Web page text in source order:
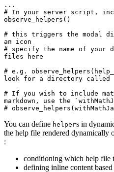
...
# In your server script,
observe_helpers()
# this triggers the modal
an icon
# specify the name of your
files here
# e.g.
look for a directory called
# If you wish to include
markdown, use the
You can define helpers in
the help file rendered dynamically
:
conditioning which help file
defining inline content